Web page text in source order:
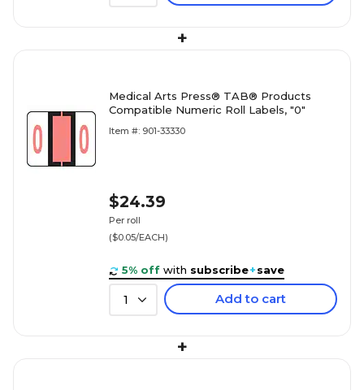
+
Medical Arts Press® TAB® Products
Compatible Numeric Roll Labels, "0"
Item #: 901-33330
$24.39
Per roll
($0.05/EACH)
5% off with subscribe+save
1 Add to cart
+